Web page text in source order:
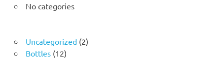
No categories
Uncategorized 22
Bottles 1212